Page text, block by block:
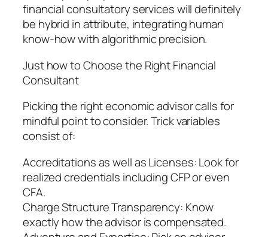
financial consultatory services will definitely
be hybrid in attribute, integrating human
know-how with algorithmic precision.
Just how to Choose the Right Financial
Consultant
Picking the right economic advisor calls for
mindful point to consider. Trick variables
consist of:
Accreditations as well as Licenses: Look for
realized credentials including CFP or even
CFA.
Charge Structure Transparency: Know
exactly how the advisor is compensated.